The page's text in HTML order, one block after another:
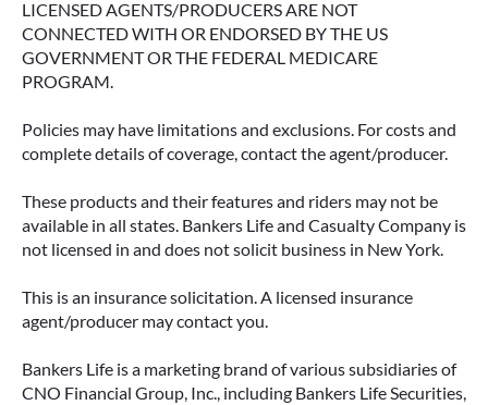
LICENSED AGENTS/PRODUCERS ARE NOT
CONNECTED WITH OR ENDORSED BY THE US
GOVERNMENT OR THE FEDERAL MEDICARE
PROGRAM.
Policies may have limitations and exclusions. For costs and
complete details of coverage, contact the agent/producer.
These products and their features and riders may not be
available in all states. Bankers Life and Casualty Company is
not licensed in and does not solicit business in New York.
This is an insurance solicitation. A licensed insurance
agent/producer may contact you.
Bankers Life is a marketing brand of various subsidiaries of
CNO Financial Group, Inc., including Bankers Life Securities,